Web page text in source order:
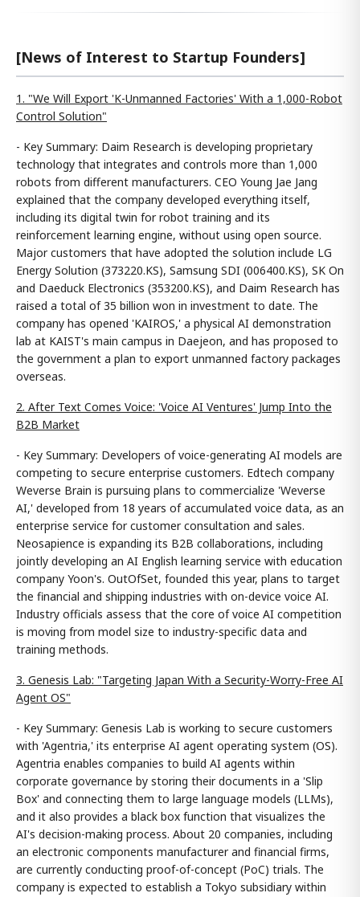
[News of Interest to Startup Founders]
1. "We Will Export 'K-Unmanned Factories' With a 1,000-Robot
Control Solution"
- Key Summary: Daim Research is developing proprietary
technology that integrates and controls more than 1,000
robots from different manufacturers. CEO Young Jae Jang
explained that the company developed everything itself,
including its digital twin for robot training and its
reinforcement learning engine, without using open source.
Major customers that have adopted the solution include LG
Energy Solution (373220.KS), Samsung SDI (006400.KS), SK On
and Daeduck Electronics (353200.KS), and Daim Research has
raised a total of 35 billion won in investment to date. The
company has opened 'KAIROS,' a physical AI demonstration
lab at KAIST's main campus in Daejeon, and has proposed to
the government a plan to export unmanned factory packages
overseas.
2. After Text Comes Voice: 'Voice AI Ventures' Jump Into the
B2B Market
- Key Summary: Developers of voice-generating AI models are
competing to secure enterprise customers. Edtech company
Weverse Brain is pursuing plans to commercialize 'Weverse
AI,' developed from 18 years of accumulated voice data, as an
enterprise service for customer consultation and sales.
Neosapience is expanding its B2B collaborations, including
jointly developing an AI English learning service with education
company Yoon's. OutOfSet, founded this year, plans to target
the financial and shipping industries with on-device voice AI.
Industry officials assess that the core of voice AI competition
is moving from model size to industry-specific data and
training methods.
3. Genesis Lab: "Targeting Japan With a Security-Worry-Free AI
Agent OS"
- Key Summary: Genesis Lab is working to secure customers
with 'Agentria,' its enterprise AI agent operating system (OS).
Agentria enables companies to build AI agents within
corporate governance by storing their documents in a 'Slip
Box' and connecting them to large language models (LLMs),
and it also provides a black box function that visualizes the
AI's decision-making process. About 20 companies, including
an electronic components manufacturer and financial firms,
are currently conducting proof-of-concept (PoC) trials. The
company is expected to establish a Tokyo subsidiary within